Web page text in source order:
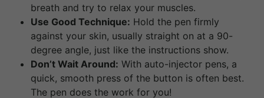
breath and try to relax your muscles.
Use Good Technique: Hold the pen firmly
against your skin, usually straight on at a 90-
degree angle, just like the instructions show.
Don’t Wait Around: With auto-injector pens, a
quick, smooth press of the button is often best.
The pen does the work for you!